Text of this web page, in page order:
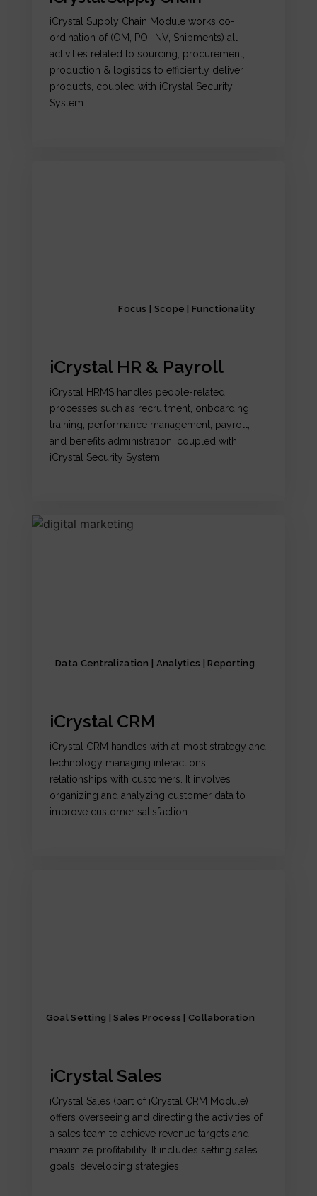
iCrystal Supply Chain Module works co-
ordination of (OM, PO, INV, Shipments) all
activities related to sourcing, procurement,
production & logistics to efficiently deliver
products, coupled with iCrystal Security
System
Focus | Scope | Functionality
iCrystal HR & Payroll
iCrystal HRMS handles people-related
processes such as recruitment, onboarding,
training, performance management, payroll,
and benefits administration, coupled with
iCrystal Security System
Data Centralization | Analytics | Reporting
iCrystal CRM
iCrystal CRM handles with at-most strategy and
technology managing interactions,
relationships with customers. It involves
organizing and analyzing customer data to
improve customer satisfaction.
Goal Setting | Sales Process | Collaboration
iCrystal Sales
iCrystal Sales (part of iCrystal CRM Module)
offers overseeing and directing the activities of
a sales team to achieve revenue targets and
maximize profitability. It includes setting sales
goals, developing strategies.